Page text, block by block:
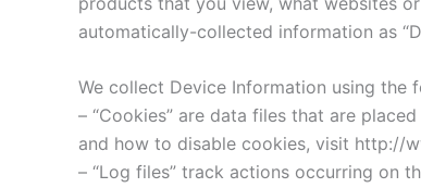
automatically-collected information as
We collect Device Information using the
– “Cookies” are data files that are
and how to disable cookies, visit http://
– “Log files” track actions occurring on